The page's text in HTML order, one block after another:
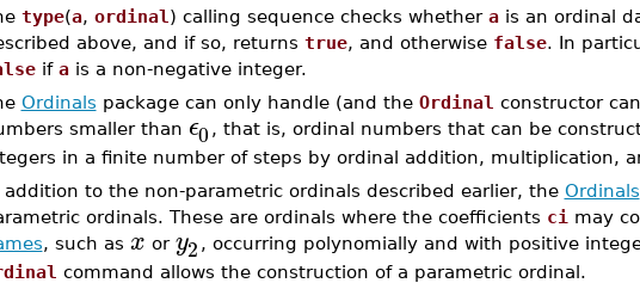
type(a, ordinal ) calling sequence checks whether ais an ordinal
above, and if so, returns true, and otherwise false. In
if ais a non-negative integer.
Ordinals package can only handle (and the Ordinal constructor
smaller than ϵ0 , that is, ordinal numbers that can be
in a finite number of steps by ordinal addition, multiplication,
addition to the non-parametric ordinals described earlier, the Ordinals
ordinals. These are ordinals where the coefficients ci may
, such as x or y2 , occurring polynomially and with positive
command allows the construction of a parametric ordinal.